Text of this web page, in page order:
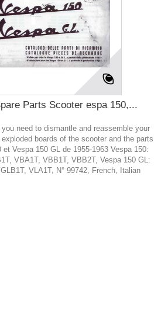
Parts Scooter espa 150,...
need to dismantle and reassemble your
boards of the scooter and the parts
et Vespa 150 GL de 1955-1963 Vespa 150:
VBA1T, VBB1T, VBB2T, Vespa 150 GL:
VLA1T, N° 99742, French, Italian